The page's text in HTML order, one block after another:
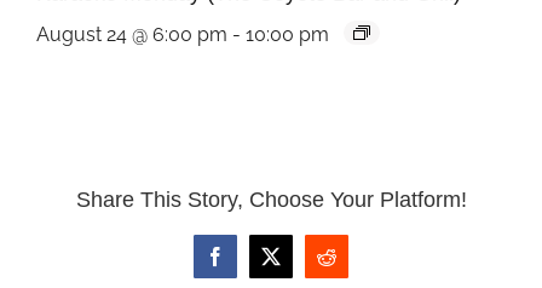
August 24 @ 6:00 pm - 10:00 pm
Share This Story, Choose Your Platform!
Facebook
X Reddit